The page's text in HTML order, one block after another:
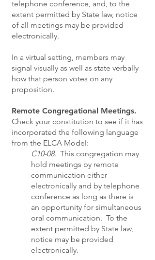
telephone conference, and, to the
extent permitted by State law, notice
of all meetings may be provided
electronically.
In a virtual setting, members may
signal visually as well as state verbally
how that person votes on any
proposition.
Remote Congregational Meetings.
Check your constitution to see if it has
incorporated the following language
from the ELCA Model:
C10-08. This congregation may
hold meetings by remote
communication either
electronically and by telephone
conference as long as there is
an opportunity for simultaneous
oral communication. To the
extent permitted by State law,
notice may be provided
electronically.